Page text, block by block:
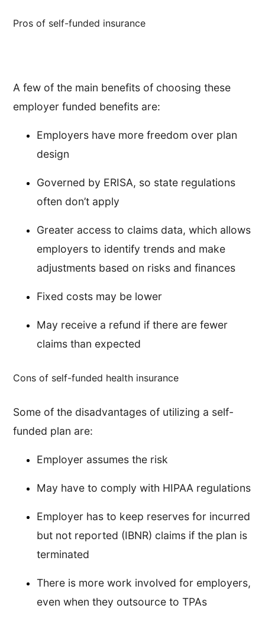
Pros of self-funded insurance
A few of the main benefits of choosing these
employer funded benefits are:
Employers have more freedom over plan
design
Governed by ERISA, so state regulations
often don’t apply
Greater access to claims data, which allows
employers to identify trends and make
adjustments based on risks and finances
Fixed costs may be lower
May receive a refund if there are fewer
claims than expected
Cons of self-funded health insurance
Some of the disadvantages of utilizing a self-
funded plan are:
Employer assumes the risk
May have to comply with HIPAA regulations
Employer has to keep reserves for incurred
but not reported (IBNR) claims if the plan is
terminated
There is more work involved for employers,
even when they outsource to TPAs